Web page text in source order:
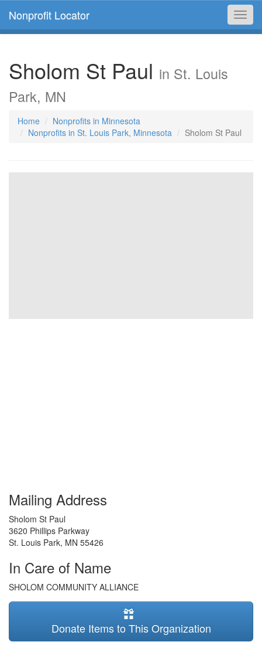
Nonprofit Locator
Sholom St Paul in St. Louis
Park, MN
Home
Nonprofits in Minnesota
Nonprofits in St. Louis Park, Minnesota
Sholom St Paul
Mailing Address
Sholom St Paul
3620 Phillips Parkway
St. Louis Park, MN 55426
In Care of Name
SHOLOM COMMUNITY ALLIANCE
Donate Items to This Organization